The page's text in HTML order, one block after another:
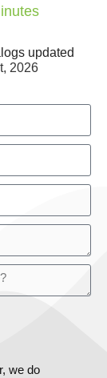
updated
2026
we do